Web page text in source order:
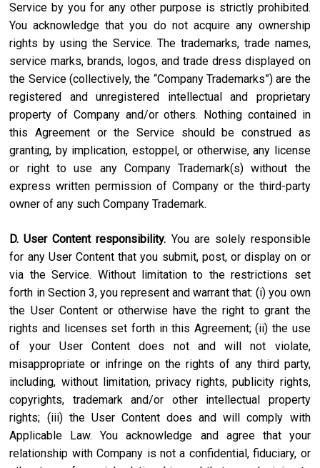
Service by you for any other purpose is strictly prohibited.
You acknowledge that you do not acquire any ownership
rights by using the Service. The trademarks, trade names,
service marks, brands, logos, and trade dress displayed on
the Service (collectively, the “Company Trademarks”) are the
registered and unregistered intellectual and proprietary
property of Company and/or others. Nothing contained in
this Agreement or the Service should be construed as
granting, by implication, estoppel, or otherwise, any license
or right to use any Company Trademark(s) without the
express written permission of Company or the third-party
owner of any such Company Trademark.
D. User Content responsibility. You are solely responsible
for any User Content that you submit, post, or display on or
via the Service. Without limitation to the restrictions set
forth in Section 3, you represent and warrant that: (i) you own
the User Content or otherwise have the right to grant the
rights and licenses set forth in this Agreement; (ii) the use
of your User Content does not and will not violate,
misappropriate or infringe on the rights of any third party,
including, without limitation, privacy rights, publicity rights,
copyrights, trademark and/or other intellectual property
rights; (iii) the User Content does and will comply with
Applicable Law. You acknowledge and agree that your
relationship with Company is not a confidential, fiduciary, or